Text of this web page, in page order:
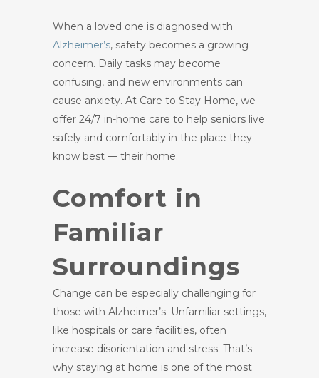
When a loved one is diagnosed with
Alzheimer’s, safety becomes a growing
concern. Daily tasks may become
confusing, and new environments can
cause anxiety. At Care to Stay Home, we
offer 24/7 in-home care to help seniors live
safely and comfortably in the place they
know best — their home.
Comfort in
Familiar
Surroundings
Change can be especially challenging for
those with Alzheimer’s. Unfamiliar settings,
like hospitals or care facilities, often
increase disorientation and stress. That’s
why staying at home is one of the most